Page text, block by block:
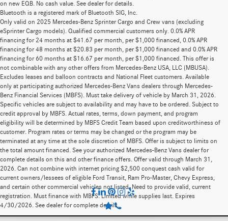
on new EQB. No cash value. See dealer for details.
Bluetooth is a registered mark of Bluetooth SIG, Inc.
Only valid on 2025 Mercedes-Benz Sprinter Cargo and Crew vans (excluding
eSprinter Cargo models). Qualified commercial customers only. 0.0% APR
financing for 24 months at $41.67 per month, per $1,000 financed, 0.0% APR
financing for 48 months at $20.83 per month, per $1,000 financed and 0.0% APR
financing for 60 months at $16.67 per month, per $1,000 financed. This offer is
not combinable with any other offers from Mercedes-Benz USA, LLC (MBUSA).
Excludes leases and balloon contracts and National Fleet customers. Available
only at participating authorized Mercedes-Benz Vans dealers through Mercedes-
Benz Financial Services (MBFS). Must take delivery of vehicle by March 31, 2026.
Specific vehicles are subject to availability and may have to be ordered. Subject to
credit approval by MBFS. Actual rates, terms, down payment, and program
eligibility will be determined by MBFS Credit Team based upon creditworthiness of
customer. Program rates or terms may be changed or the program may be
terminated at any time at the sole discretion of MBFS. Offer is subject to limits on
the total amount financed. See your authorized Mercedes-Benz Vans dealer for
complete details on this and other finance offers. Offer valid through March 31,
2026. Can not combine with internet pricing $2,500 conquest cash valid for
current owners/lessees of eligible Ford Transit, Ram Pro-Master, Chevy Express,
and certain other commercial vehicles not listed. Need to provide valid, current
registration. Must finance with MBFS. Limited while supplies last. Expires
4/30/2026. See dealer for complete details.